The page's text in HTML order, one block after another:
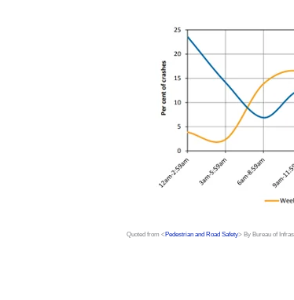
Quoted from < Pedestrian and Road Safety> By Bureau of